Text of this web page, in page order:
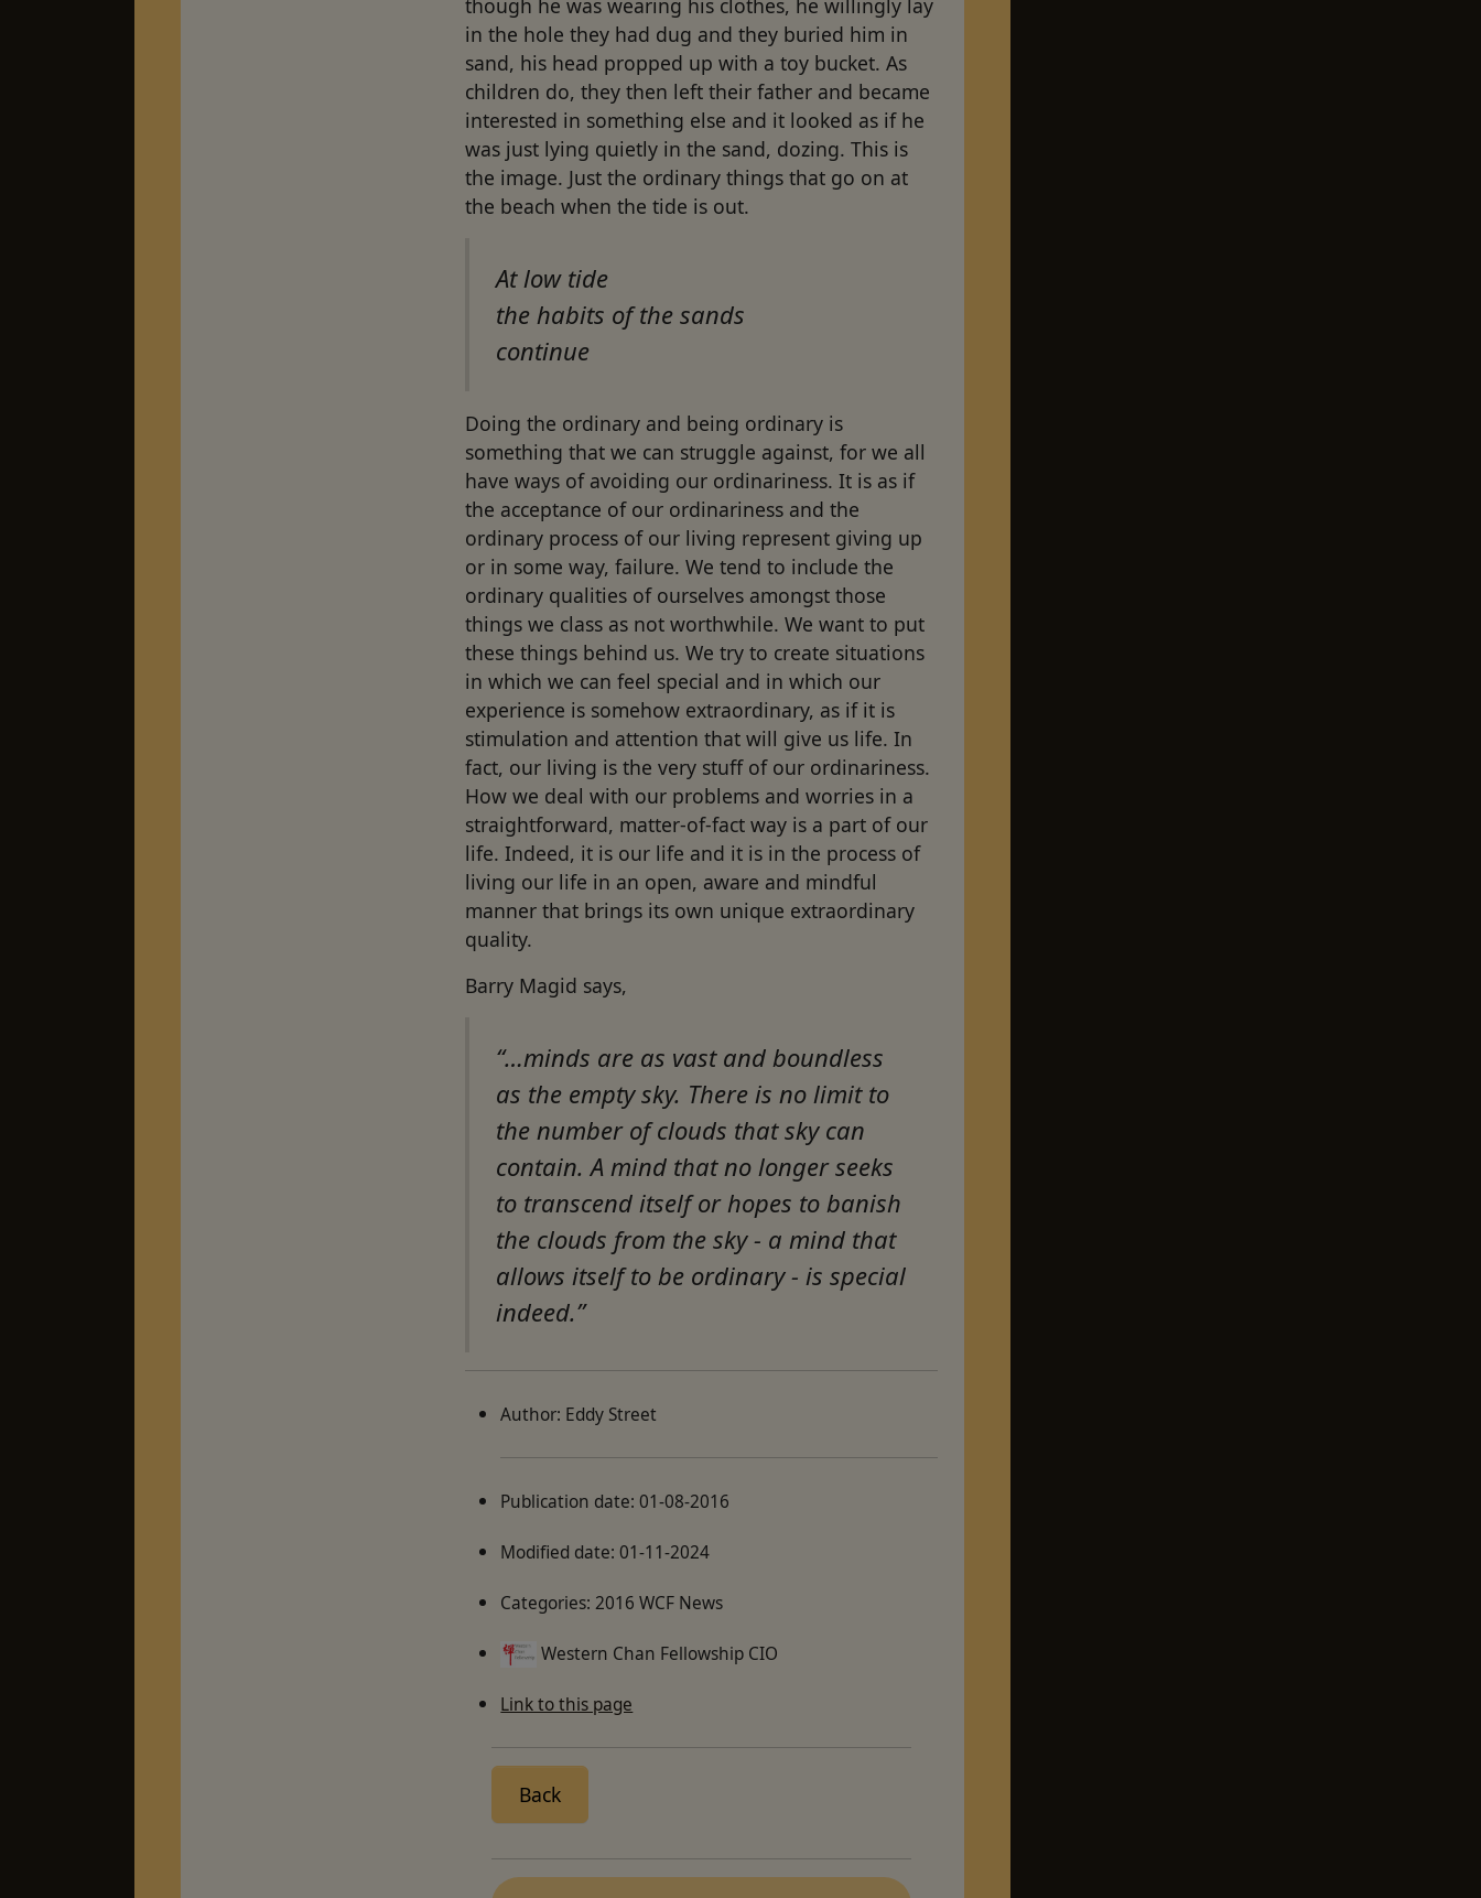
in the hole they had dug and they buried him in
sand, his head propped up with a toy bucket. As
children do, they then left their father and became
interested in something else and it looked as if he
was just lying quietly in the sand, dozing. This is
the image. Just the ordinary things that go on at
the beach when the tide is out.
At low tide
the habits of the sands
continue
Doing the ordinary and being ordinary is
something that we can struggle against, for we all
have ways of avoiding our ordinariness. It is as if
the acceptance of our ordinariness and the
ordinary process of our living represent giving up
or in some way, failure. We tend to include the
ordinary qualities of ourselves amongst those
things we class as not worthwhile. We want to put
these things behind us. We try to create situations
in which we can feel special and in which our
experience is somehow extraordinary, as if it is
stimulation and attention that will give us life. In
fact, our living is the very stuff of our ordinariness.
How we deal with our problems and worries in a
straightforward, matter-of-fact way is a part of our
life. Indeed, it is our life and it is in the process of
living our life in an open, aware and mindful
manner that brings its own unique extraordinary
quality.
Barry Magid says,
“…minds are as vast and boundless
as the empty sky. There is no limit to
the number of clouds that sky can
contain. A mind that no longer seeks
to transcend itself or hopes to banish
the clouds from the sky - a mind that
allows itself to be ordinary - is special
indeed.”
Author: Eddy Street
Publication date:01-08-2016
Modified date:01-11-2024
Categories:2016 WCF News
Western Chan Fellowship CIO
Link to this page
Back